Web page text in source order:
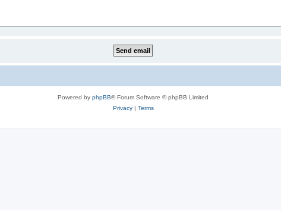
Powered by phpBB® Forum Software © phpBB Limited
Privacy| Terms